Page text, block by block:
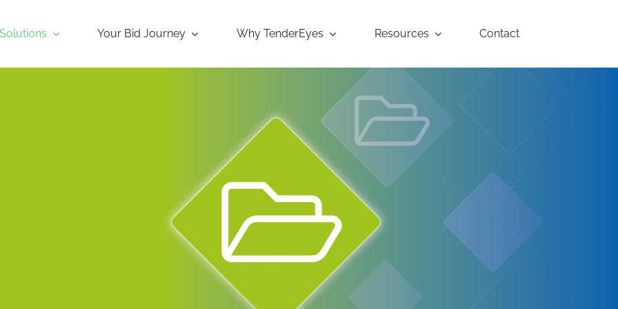
Solutions Your Bid Journey Why TenderEyes Resources Contact